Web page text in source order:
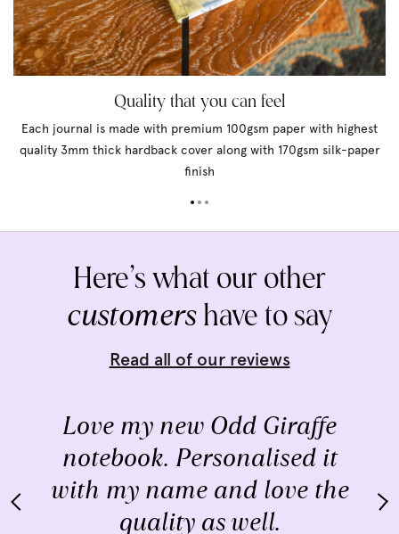
Quality that you can feel
Each journal is made with premium 100gsm paper with highest
quality 3mm thick hardback cover along with 170gsm silk-paper
finish
Here’s what our other
customershave to say
Read all of our reviews
Love my new Odd Giraffe
notebook. Personalised it
with my name and love the
quality as well.